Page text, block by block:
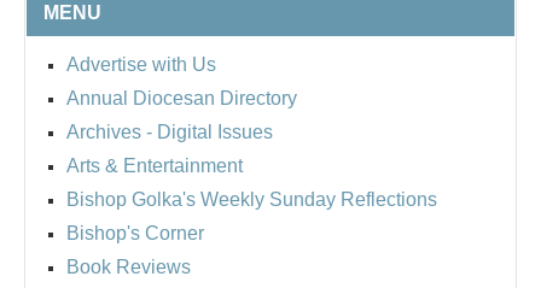
MENU
Advertise with Us
Annual Diocesan Directory
Archives - Digital Issues
Arts & Entertainment
Bishop Golka's Weekly Sunday Reflections
Bishop's Corner
Book Reviews